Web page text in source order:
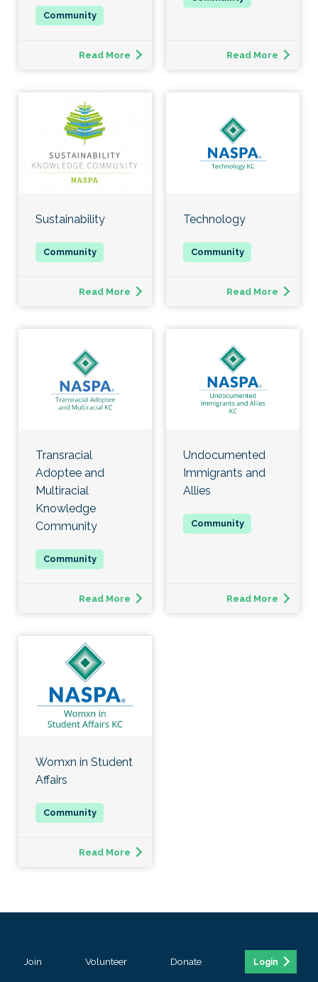
Read More Read More
Sustainability
Read More
Technology
Read More
Transracial
Adoptee and
Multiracial
Knowledge
Community
Read More
Undocumented
Immigrants and
Allies
Read More
Womxn in Student
Affairs
Read More
Join Volunteer Donate Login